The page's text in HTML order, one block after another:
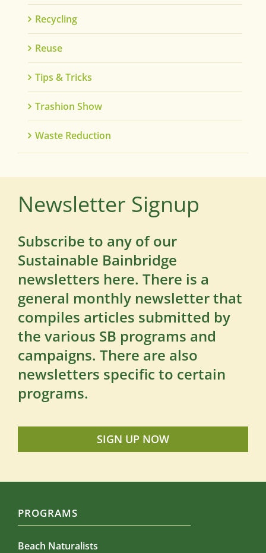
Recycling
Reuse
Tips & Tricks
Trashion Show
Waste Reduction
Newsletter Signup
Subscribe to any of our
Sustainable Bainbridge
newsletters here. There is a
general monthly newsletter that
compiles articles submitted by
the various SB programs and
campaigns. There are also
newsletters specific to certain
programs.
SIGN UP NOW
PROGRAMS
Beach Naturalists